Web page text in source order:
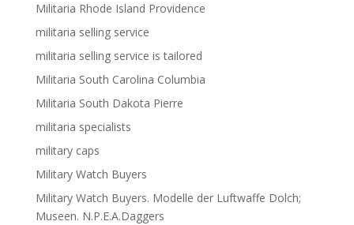
Militaria Rhode Island Providence
militaria selling service
militaria selling service is tailored
Militaria South Carolina Columbia
Militaria South Dakota Pierre
militaria specialists
military caps
Military Watch Buyers
Military Watch Buyers. Modelle der Luftwaffe Dolch;
Museen. N.P.E.A.Daggers